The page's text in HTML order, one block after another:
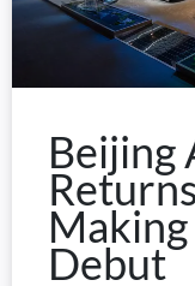
Beijing
Debut​